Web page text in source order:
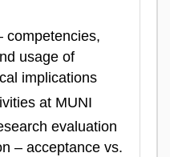
competencies,
usage of
implications
at MUNI
evaluation
– acceptance vs.